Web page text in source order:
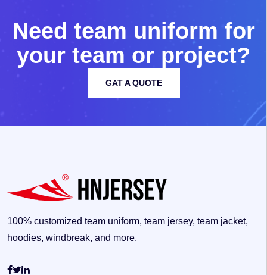
Need team uniform for
your team or project?
GAT A QUOTE
100% customized team uniform, team jersey, team jacket,
hoodies, windbreak, and more.